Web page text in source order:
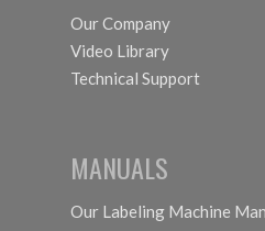
Our Company
Video Library
Technical Support
MANUALS
Our Labeling Machine